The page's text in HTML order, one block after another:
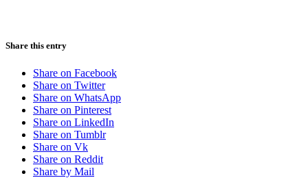
Share this entry
Share on Facebook
Share on Twitter
Share on WhatsApp
Share on Pinterest
Share on LinkedIn
Share on Tumblr
Share on Vk
Share on Reddit
Share by Mail